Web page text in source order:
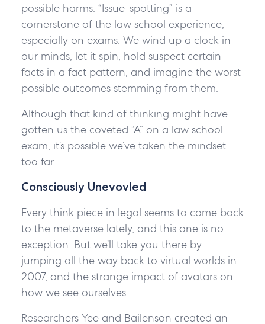
possible harms. “Issue-spotting” is a
cornerstone of the law school experience,
especially on exams. We wind up a clock in
our minds, let it spin, hold suspect certain
facts in a fact pattern, and imagine the worst
possible outcomes stemming from them.
Although that kind of thinking might have
gotten us the coveted “A” on a law school
exam, it’s possible we’ve taken the mindset
too far.
Consciously Unevovled
Every think piece in legal seems to come back
to the metaverse lately, and this one is no
exception. But we’ll take you there by
jumping all the way back to virtual worlds in
2007, and the strange impact of avatars on
how we see ourselves.
Researchers Yee and Bailenson created an